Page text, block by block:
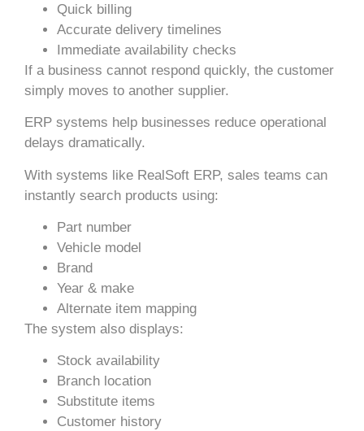
Quick billing
Accurate delivery timelines
Immediate availability checks
If a business cannot respond quickly, the customer
simply moves to another supplier.
ERP systems help businesses reduce operational
delays dramatically.
With systems like RealSoft ERP, sales teams can
instantly search products using:
Part number
Vehicle model
Brand
Year & make
Alternate item mapping
The system also displays:
Stock availability
Branch location
Substitute items
Customer history